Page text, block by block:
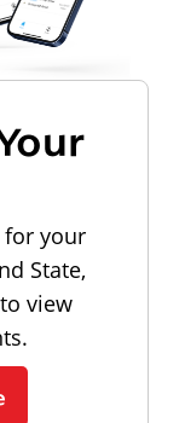
for your
State,
view